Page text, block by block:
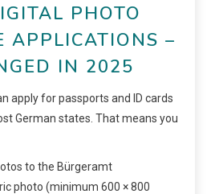
PHOTO
APPLICATIONS –
IN 2025
apply for passports and ID cards
German states. That means you
to the Bürgeramt
photo (minimum 600 × 800